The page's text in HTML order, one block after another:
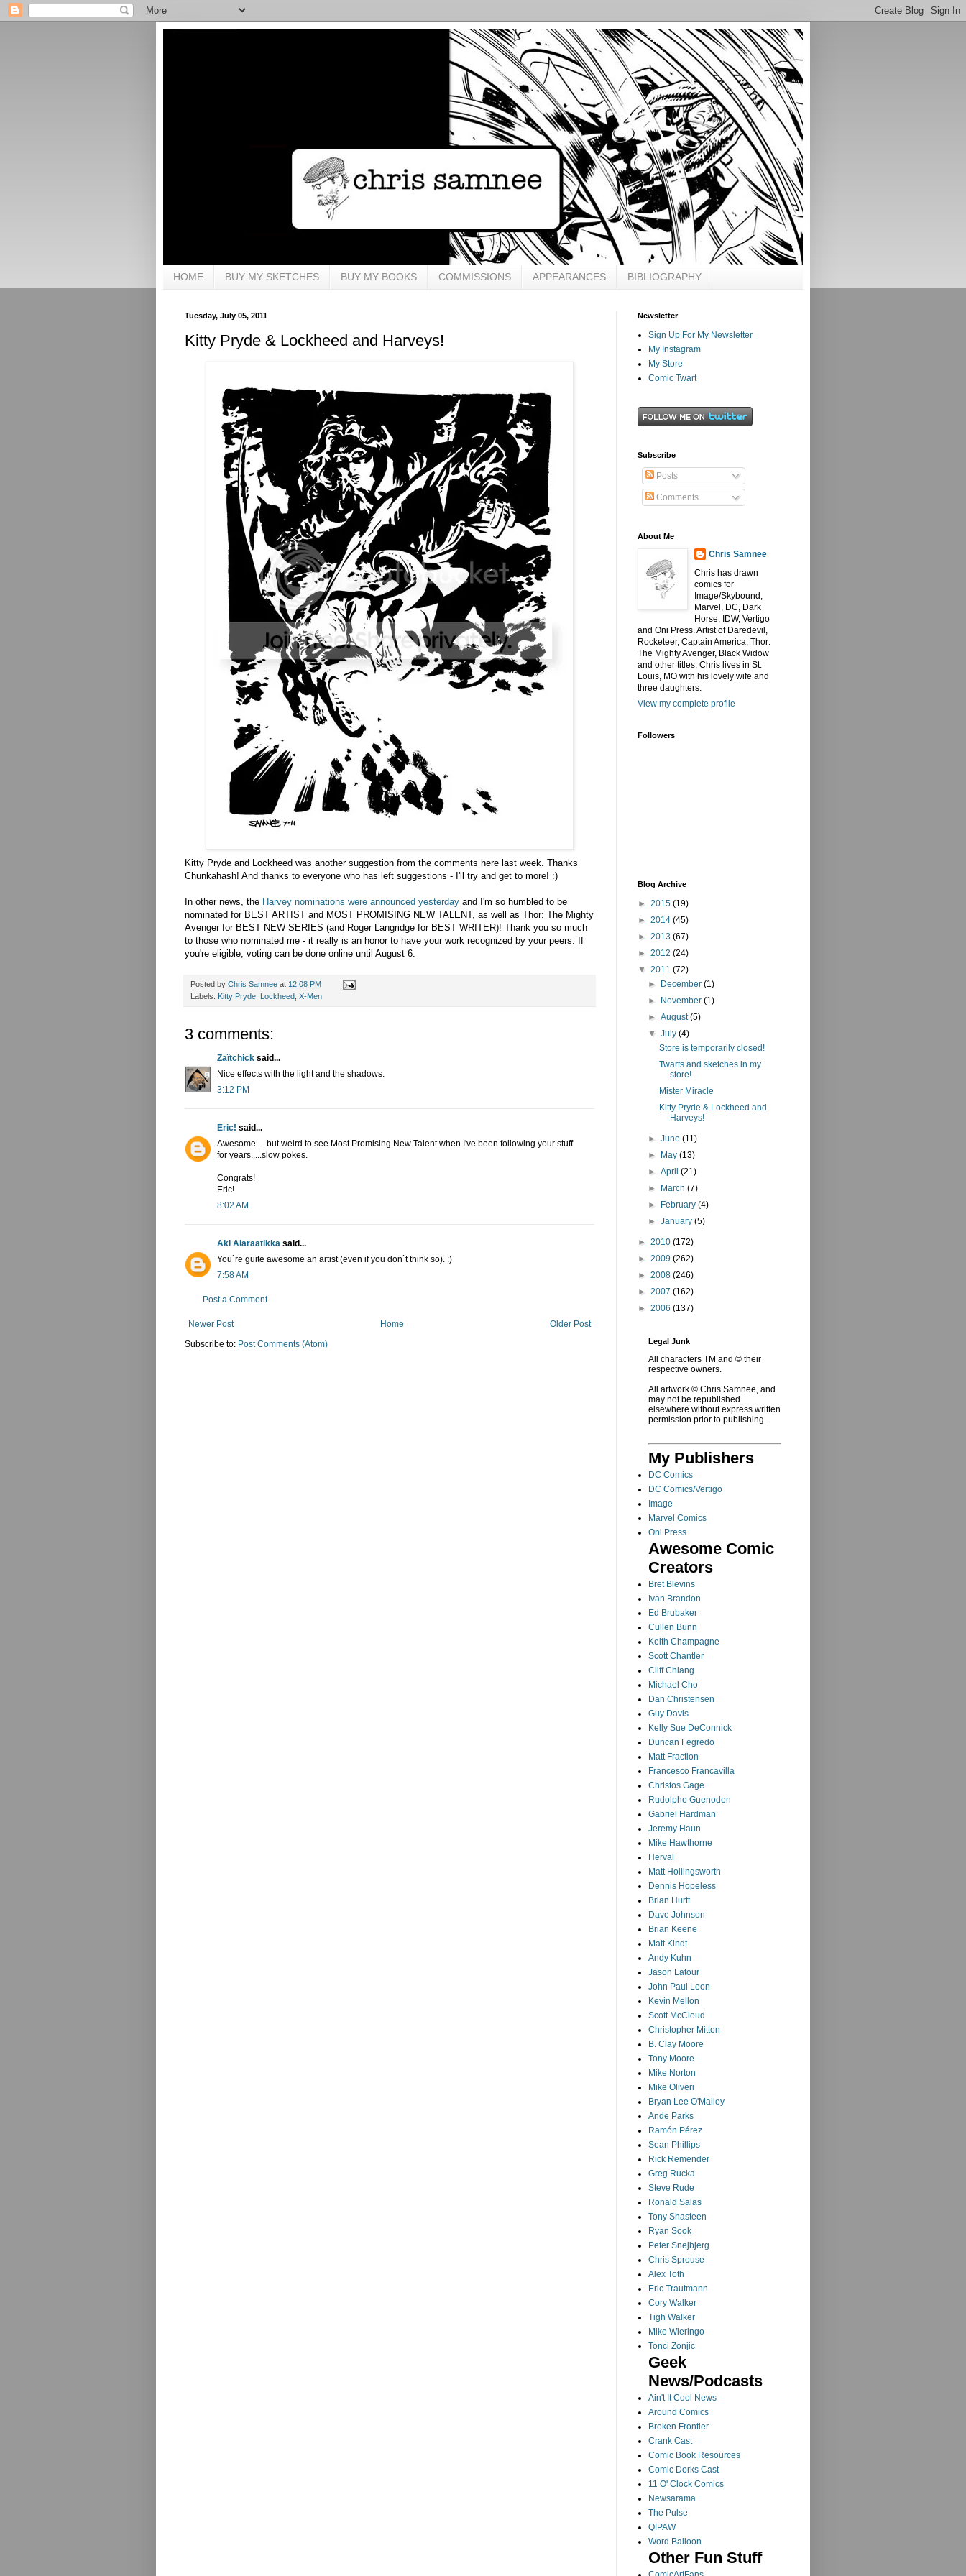
HOME BUY MY SKETCHES BUY MY BOOKS COMMISSIONS APPEARANCES BIBLIOGRAPHY
Tuesday, July 05, 2011
Kitty Pryde & Lockheed and Harveys!
Kitty Pryde and Lockheed was another suggestion from the comments here last week. Thanks
Chunkahash! And thanks to everyone who has left suggestions - I'll try and get to more! :)
In other news, the Harvey nominations were announced yesterday and I'm so humbled to be
nominated for BEST ARTIST and MOST PROMISING NEW TALENT, as well as Thor: The Mighty
Avenger for BEST NEW SERIES (and Roger Langridge for BEST WRITER)! Thank you so much
to those who nominated me - it really is an honor to have your work recognized by your peers. If
you're eligible, voting can be done online until August 6.
Posted by Chris Samnee at 12:08 PM
Labels: Kitty Pryde, Lockheed, X-Men
3 comments:
Zaïtchick said...
Nice effects with the light and the shadows.
3:12 PM
Eric! said...
Awesome.....but weird to see Most Promising New Talent when I've been following your stuff
for years.....slow pokes.
Congrats!
Eric!
8:02 AM
Aki Alaraatikka said...
You`re guite awesome an artist (even if you don`t think so). :)
7:58 AM
Post a Comment
Newer Post Older Post
Home
Subscribe to: Post Comments (Atom)
Newsletter
Sign Up For My Newsletter
My Instagram
My Store
Comic Twart
Subscribe
Posts
Comments
About Me
Chris Samnee
Chris has drawn
comics for
Image/Skybound,
Marvel, DC, Dark
Horse, IDW, Vertigo
and Oni Press. Artist of Daredevil,
Rocketeer, Captain America, Thor:
The Mighty Avenger, Black Widow
and other titles. Chris lives in St.
Louis, MO with his lovely wife and
three daughters.
View my complete profile
Followers
Blog Archive
► 2015 (19)
► 2014 (45)
► 2013 (67)
► 2012 (24)
▼ 2011 (72)
► December(1)
► November(1)
►August(5)
▼July(4)
Store is temporarily closed!
Twarts and sketches in my
store!
Mister Miracle
Kitty Pryde & Lockheed and
Harveys!
►June(11)
► May(13)
►April(21)
► March(7)
► February(4)
►January(5)
► 2010 (172)
► 2009 (262)
► 2008 (246)
► 2007 (162)
► 2006 (137)
Legal Junk
All characters TM and © their
respective owners.
All artwork © Chris Samnee, and
may not be republished
elsewhere without express written
permission prior to publishing.
My Publishers
DC Comics
DC Comics/Vertigo
Image
Marvel Comics
Oni Press
Awesome Comic
Creators
Bret Blevins
Ivan Brandon
Ed Brubaker
Cullen Bunn
Keith Champagne
Scott Chantler
Cliff Chiang
Michael Cho
Dan Christensen
Guy Davis
Kelly Sue DeConnick
Duncan Fegredo
Matt Fraction
Francesco Francavilla
Christos Gage
Rudolphe Guenoden
Gabriel Hardman
Jeremy Haun
Mike Hawthorne
Herval
Matt Hollingsworth
Dennis Hopeless
Brian Hurtt
Dave Johnson
Brian Keene
Matt Kindt
Andy Kuhn
Jason Latour
John Paul Leon
Kevin Mellon
Scott McCloud
Christopher Mitten
B. Clay Moore
Tony Moore
Mike Norton
Mike Oliveri
Bryan Lee O'Malley
Ande Parks
Ramón Pérez
Sean Phillips
Rick Remender
Greg Rucka
Steve Rude
Ronald Salas
Tony Shasteen
Ryan Sook
Peter Snejbjerg
Chris Sprouse
Alex Toth
Eric Trautmann
Cory Walker
Tigh Walker
Mike Wieringo
Tonci Zonjic
Geek
News/Podcasts
Ain't It Cool News
Around Comics
Broken Frontier
Crank Cast
Comic Book Resources
Comic Dorks Cast
11 O' Clock Comics
Newsarama
The Pulse
Q!PAW
Word Balloon
Other Fun Stuff